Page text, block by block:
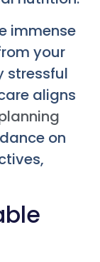
immense
your
stressful
aligns
on